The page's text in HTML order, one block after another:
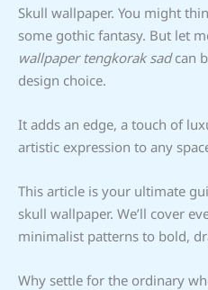
Skull wallpaper. You might
some gothic fantasy. But let
wallpaper tengkorak sadcan
design choice.
It adds an edge, a touch of
artistic expression to any
This article is your ultimate
skull wallpaper. We’ll cover
minimalist patterns to bold,
Why settle for the ordinary